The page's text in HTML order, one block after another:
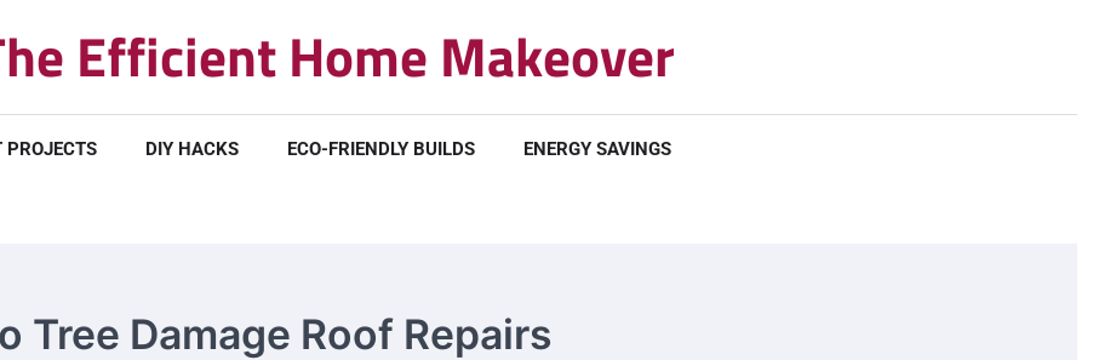
Efficient Home Makeover
PROJECTS DIY HACKS ECO-FRIENDLY BUILDS ENERGY SAVINGS
Tree Damage Roof Repairs